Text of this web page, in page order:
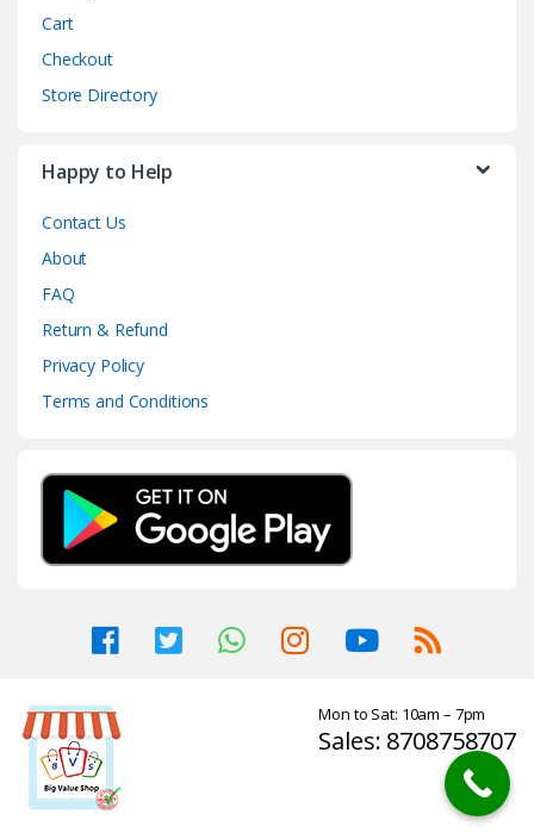
Cart
Checkout
Store Directory
Happy to Help
Contact Us
About
FAQ
Return & Refund
Privacy Policy
Terms and Conditions
Mon to Sat: 10am – 7pm
Sales: 8708758707